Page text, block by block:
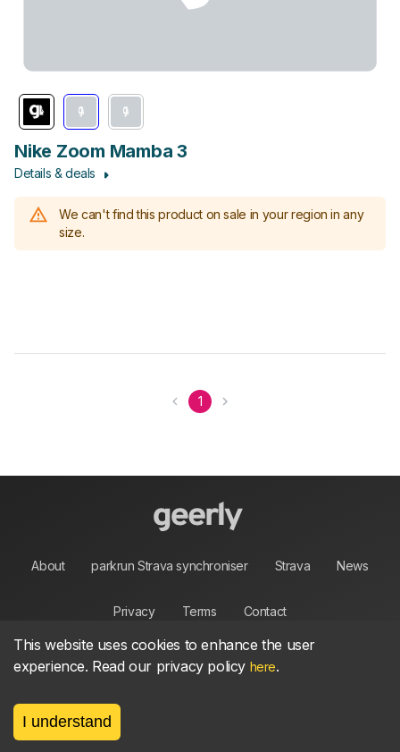
Nike Zoom Mamba 3
Details & deals
We can't find this product on sale in your region in any
size.
1
About parkrun Strava synchroniser Strava News
Privacy Terms Contact
©2026, made between 🏃 by geerly.
As an affiliate publisher we earn from qualifying
This website uses cookies to enhance the user
experience. Read our privacy policy here.
I understand